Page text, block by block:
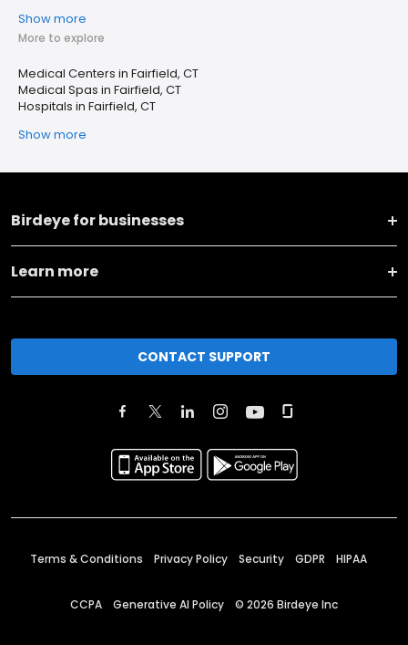
Show more
More to explore
Medical Centers in Fairfield, CT
Medical Spas in Fairfield, CT
Hospitals in Fairfield, CT
Show more
Birdeye for businesses
Learn more
CONTACT SUPPORT
Terms & Conditions Privacy Policy Security GDPR HIPAA
CCPA Generative AI Policy © 2026 Birdeye Inc